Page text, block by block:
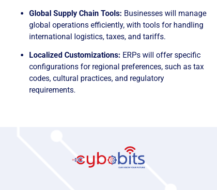
Global Supply Chain Tools: Businesses will manage
global operations efficiently, with tools for handling
international logistics, taxes, and tariffs.
Localized Customizations: ERPs will offer specific
configurations for regional preferences, such as tax
codes, cultural practices, and regulatory
requirements.